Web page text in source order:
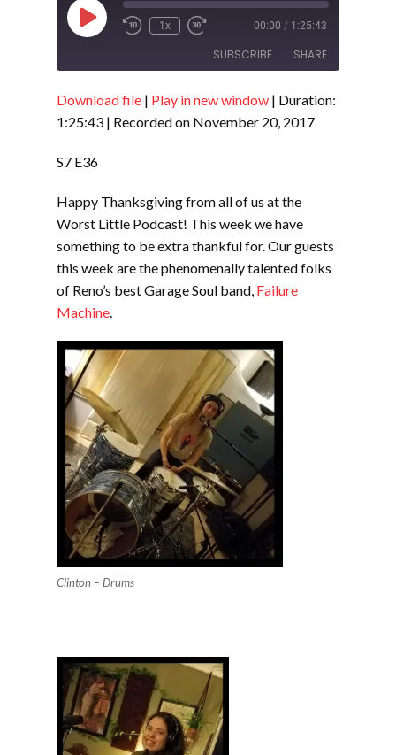
Play
Episode
1x 00:00 / 1:25:43
SUBSCRIBE SHARE
RSS FEED
SHARE
Download file | Play in new window | Duration:
1:25:43 | Recorded on November 20, 2017
S7 E36
Happy Thanksgiving from all of us at the
Worst Little Podcast! This week we have
something to be extra thankful for. Our guests
this week are the phenomenally talented folks
of Reno’s best Garage Soul band, Failure
Machine.
Clinton – Drums